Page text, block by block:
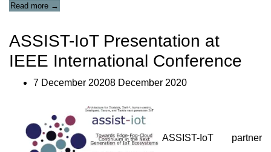
Read more
IoT
Article
available
at
Bits&Chips
website”
→
ASSIST-IoT Presentation at
IEEE International Conference
7 December 20208 December 2020
ASSIST-IoT partner